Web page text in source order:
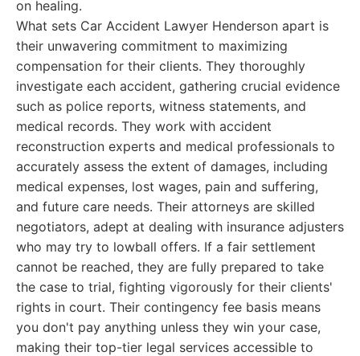
on healing.
What sets Car Accident Lawyer Henderson apart is
their unwavering commitment to maximizing
compensation for their clients. They thoroughly
investigate each accident, gathering crucial evidence
such as police reports, witness statements, and
medical records. They work with accident
reconstruction experts and medical professionals to
accurately assess the extent of damages, including
medical expenses, lost wages, pain and suffering,
and future care needs. Their attorneys are skilled
negotiators, adept at dealing with insurance adjusters
who may try to lowball offers. If a fair settlement
cannot be reached, they are fully prepared to take
the case to trial, fighting vigorously for their clients'
rights in court. Their contingency fee basis means
you don't pay anything unless they win your case,
making their top-tier legal services accessible to